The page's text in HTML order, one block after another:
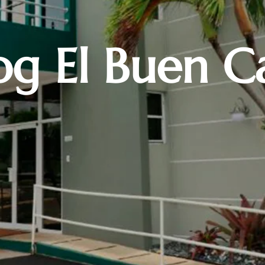
El Buen